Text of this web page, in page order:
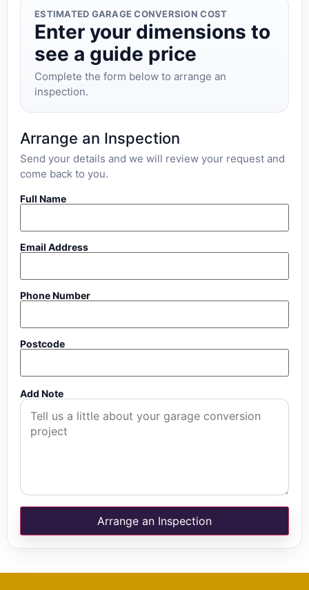
ESTIMATED GARAGE CONVERSION COST
Enter your dimensions to
see a guide price
Complete the form below to arrange an
inspection.
Arrange an Inspection
Send your details and we will review your request and
come back to you.
Full Name
Email Address
Phone Number
Postcode
Add Note
Arrange an Inspection